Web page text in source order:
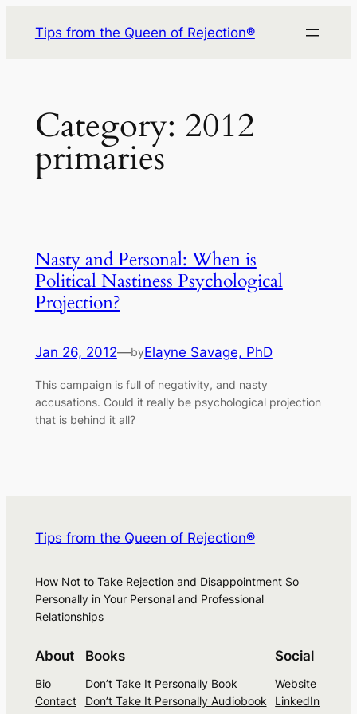
Tips from the Queen of Rejection®
Category: 2012
primaries
Nasty and Personal: When is
Political Nastiness Psychological
Projection?
Jan 26, 2012—byElayne Savage, PhD
This campaign is full of negativity, and nasty
accusations. Could it really be psychological projection
that is behind it all?
Tips from the Queen of Rejection®
How Not to Take Rejection and Disappointment So
Personally in Your Personal and Professional
Relationships
About
Bio
Contact
Books
Don’t Take It Personally Book
Don’t Take It Personally Audiobook
Social
Website
LinkedIn